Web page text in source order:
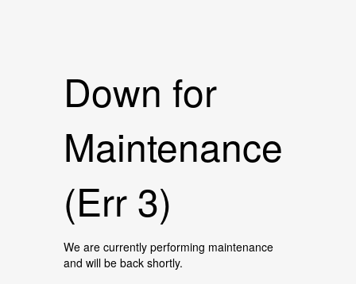
Down for
Maintenance
(Err 3)
We are currently performing maintenance
and will be back shortly.